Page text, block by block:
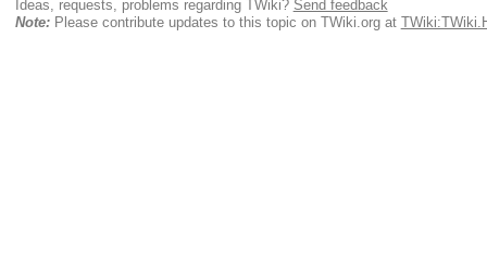
Ideas, requests, problems regarding TWiki? Send feedback
Note:Please contribute updates to this topic on TWiki.org at